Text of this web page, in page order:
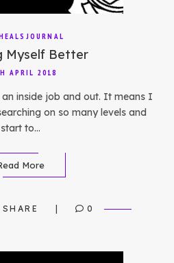
Myself Better
APRIL 2018
inside job and out. It means I
on so many levels and
start to…
More
SHARE 0